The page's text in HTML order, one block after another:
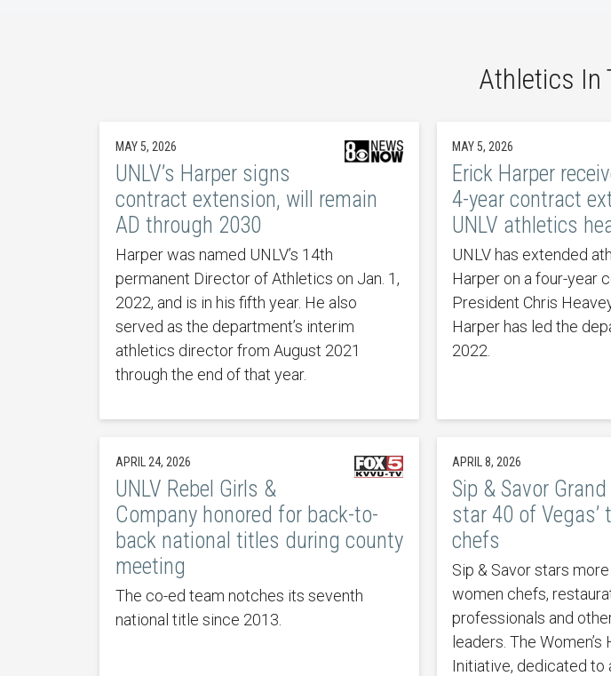
Athletics In
MAY 5, 2026
UNLV’s Harper signs
contract extension, will remain
AD through 2030
Harper was named UNLV’s 14th
permanent Director of Athletics on Jan. 1,
2022, and is in his fifth year. He also
served as the department’s interim
athletics director from August 2021
through the end of that year.
MAY 5, 2026
Erick Harper
4-year contract
UNLV athletics
UNLV has extended
Harper on a four-year
President Chris
Harper has led the
2022.
APRIL 24, 2026
UNLV Rebel Girls &
Company honored for back-to-
back national titles during county
meeting
The co-ed team notches its seventh
national title since 2013.
APRIL 8, 2026
Sip & Savor
star 40 of Vegas’
chefs
Sip & Savor stars
women chefs,
professionals and
leaders. The
Initiative, dedicated to